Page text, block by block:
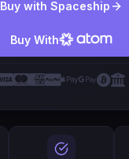
Buy with Spaceship
Buy With